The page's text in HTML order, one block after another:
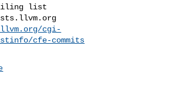
cgi-
cfe-commits